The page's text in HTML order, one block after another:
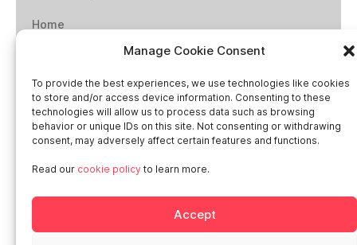
Manage Cookie Consent
To provide the best experiences, we use technologies like cookies
to store and/or access device information. Consenting to these
technologies will allow us to process data such as browsing
behavior or unique IDs on this site. Not consenting or withdrawing
consent, may adversely affect certain features and functions.
Read our cookie policy to learn more.
Accept
Home
Smart in Europe
Deutschland